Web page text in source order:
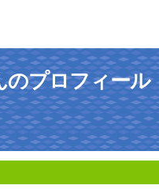
のプロフィール